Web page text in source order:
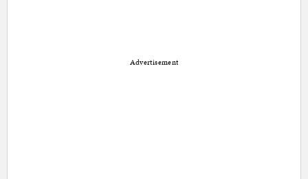
Advertisement